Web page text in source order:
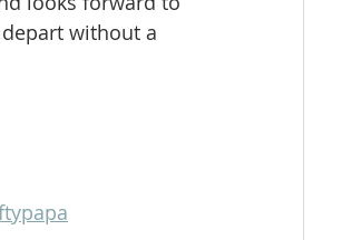
without a